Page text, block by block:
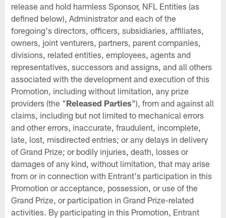
release and hold harmless Sponsor, NFL Entities (as
defined below), Administrator and each of the
foregoing's directors, officers, subsidiaries, affiliates,
owners, joint venturers, partners, parent companies,
divisions, related entities, employees, agents and
representatives, successors and assigns, and all others
associated with the development and execution of this
Promotion, including without limitation, any prize
providers (the "Released Parties"), from and against all
claims, including but not limited to mechanical errors
and other errors, inaccurate, fraudulent, incomplete,
late, lost, misdirected entries; or any delays in delivery
of Grand Prize; or bodily injuries, death, losses or
damages of any kind, without limitation, that may arise
from or in connection with Entrant's participation in this
Promotion or acceptance, possession, or use of the
Grand Prize, or participation in Grand Prize-related
activities. By participating in this Promotion, Entrant